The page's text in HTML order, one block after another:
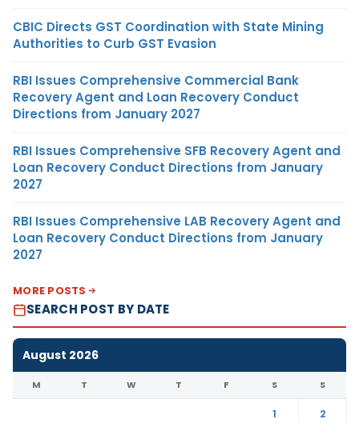
CBIC Directs GST Coordination with State Mining
Authorities to Curb GST Evasion
RBI Issues Comprehensive Commercial Bank
Recovery Agent and Loan Recovery Conduct
Directions from January 2027
RBI Issues Comprehensive SFB Recovery Agent and
Loan Recovery Conduct Directions from January
2027
RBI Issues Comprehensive LAB Recovery Agent and
Loan Recovery Conduct Directions from January
2027
MORE POSTS
SEARCH POST BY DATE
August 2026
M T W T F S S
1
2